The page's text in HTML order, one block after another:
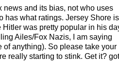
news and its bias, not who uses
has what ratings. Jersey Shore is
was pretty popular in his
Ailes/Fox Nazis, I am saying
of anything). So please take your
really starting to stink. Get it?